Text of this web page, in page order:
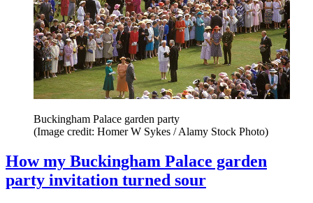
Buckingham Palace garden party
(Image credit: Homer W Sykes / Alamy Stock Photo)
How my Buckingham Palace garden
party invitation turned sour